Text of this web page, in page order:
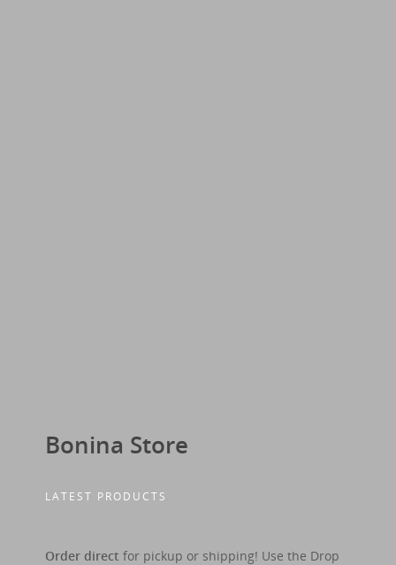
Bonina Store
LATEST PRODUCTS
Order direct for pickup or shipping! Use the Drop